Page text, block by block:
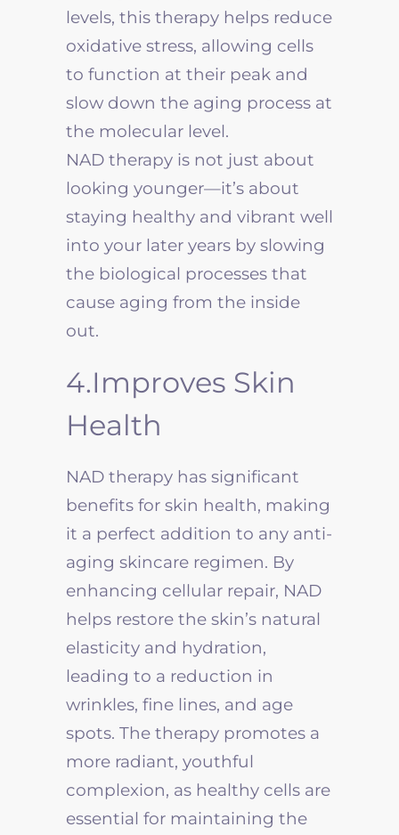
levels, this therapy helps reduce
oxidative stress, allowing cells
to function at their peak and
slow down the aging process at
the molecular level.
NAD therapy is not just about
looking younger—it’s about
staying healthy and vibrant well
into your later years by slowing
the biological processes that
cause aging from the inside
out.
4.Improves Skin
Health
NAD therapy has significant
benefits for skin health, making
it a perfect addition to any anti-
aging skincare regimen. By
enhancing cellular repair, NAD
helps restore the skin’s natural
elasticity and hydration,
leading to a reduction in
wrinkles, fine lines, and age
spots. The therapy promotes a
more radiant, youthful
complexion, as healthy cells are
essential for maintaining the